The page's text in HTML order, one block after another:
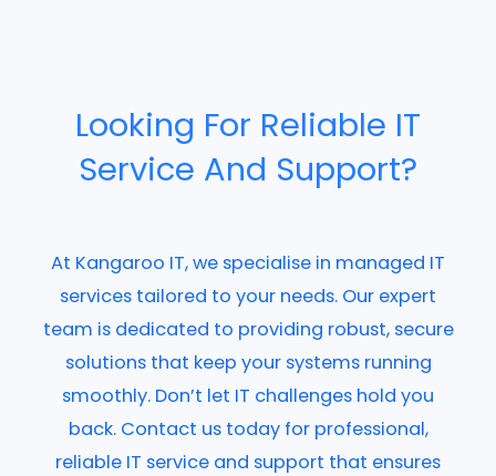
Looking For Reliable IT
Service And Support?
At Kangaroo IT, we specialise in managed IT
services tailored to your needs. Our expert
team is dedicated to providing robust, secure
solutions that keep your systems running
smoothly. Don’t let IT challenges hold you
back. Contact us today for professional,
reliable IT service and support that ensures